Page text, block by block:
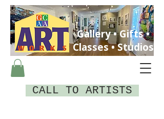
Gallery • Gifts •
Classes • Studios
CALL TO ARTISTS